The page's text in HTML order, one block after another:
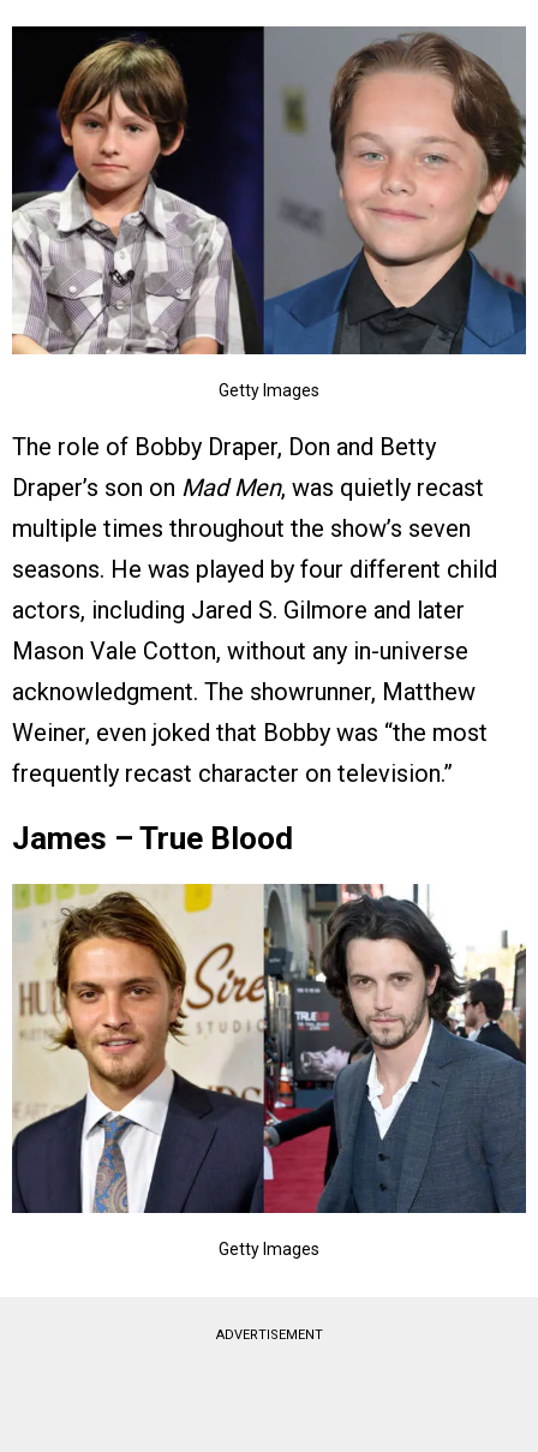
Getty Images
The role of Bobby Draper, Don and Betty
Draper’s son on Mad Men, was quietly recast
multiple times throughout the show’s seven
seasons. He was played by four different child
actors, including Jared S. Gilmore and later
Mason Vale Cotton, without any in-universe
acknowledgment. The showrunner, Matthew
Weiner, even joked that Bobby was “the most
frequently recast character on television.”
James – True Blood
Getty Images
ADVERTISEMENT